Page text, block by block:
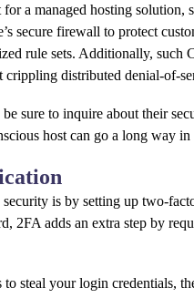
a managed hosting
secure firewall to protect
rule sets. Additionally, such
distributed denial-of-
sure to inquire about their
host can go a long way
is by setting up two-
2FA adds an extra step by
steal your login credentials,